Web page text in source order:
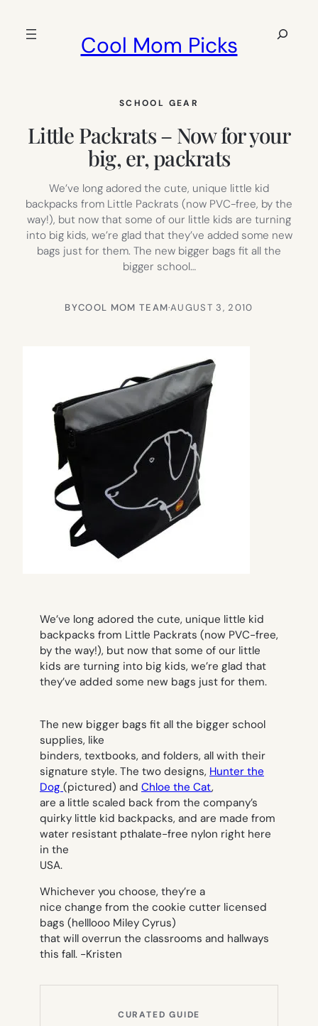
Cool Mom Picks
Search
SCHOOL GEAR
Little Packrats – Now for your
big, er, packrats
We’ve long adored the cute, unique little kid
backpacks from Little Packrats (now PVC-free, by the
way!), but now that some of our little kids are turning
into big kids, we’re glad that they’ve added some new
bags just for them. The new bigger bags fit all the
bigger school…
BYCOOL MOM TEAM·AUGUST 3, 2010
We’ve long adored the cute, unique little kid
backpacks from Little Packrats (now PVC-free,
by the way!), but now that some of our little
kids are turning into big kids, we’re glad that
they’ve added some new bags just for them.
The new bigger bags fit all the bigger school
supplies, like
binders, textbooks, and folders, all with their
signature style. The two designs, Hunter the
Dog (pictured) and Chloe the Cat,
are a little scaled back from the company’s
quirky little kid backpacks, and are made from
water resistant pthalate-free nylon right here
in the
USA.
Whichever you choose, they’re a
nice change from the cookie cutter licensed
bags (helllooo Miley Cyrus)
that will overrun the classrooms and hallways
this fall. -Kristen
CURATED GUIDE